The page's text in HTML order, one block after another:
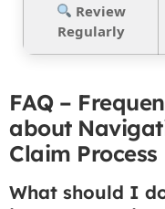
Review
Regularly
FAQ –
about
Claim Process
What should I